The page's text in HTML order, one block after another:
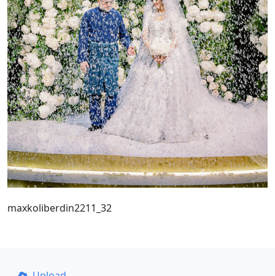
maxkoliberdin2211_32